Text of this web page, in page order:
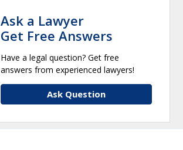
Ask a Lawyer
Get Free Answers
Have a legal question? Get free
answers from experienced lawyers!
Ask Question